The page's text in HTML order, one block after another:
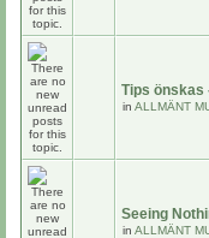
Tips önskas
in ALLMÄNT
Seeing
in ALLMÄNT